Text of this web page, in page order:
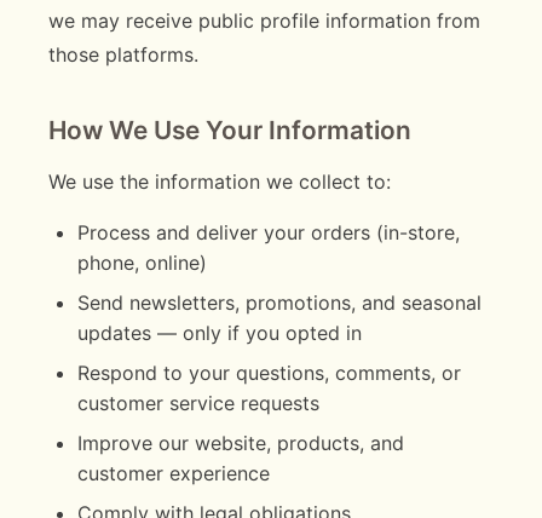
we may receive public profile information from
those platforms.
How We Use Your Information
We use the information we collect to:
Process and deliver your orders (in-store,
phone, online)
Send newsletters, promotions, and seasonal
updates — only if you opted in
Respond to your questions, comments, or
customer service requests
Improve our website, products, and
customer experience
Comply with legal obligations